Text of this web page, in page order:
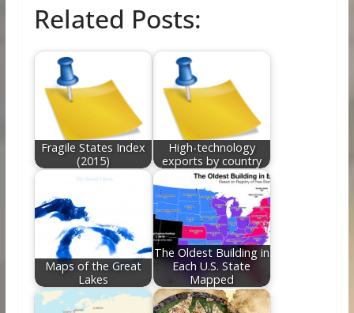
e
b
o
o
k
itt
er
er
e
d
di
k
e
dI
n
l e
Related Posts:
Fragile States Index
(2015)
High-technology
exports by country
Maps of the Great
Lakes
The Oldest Building in
Each U.S. State
Mapped